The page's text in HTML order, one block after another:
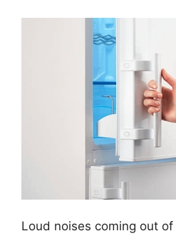
Loud noises coming out